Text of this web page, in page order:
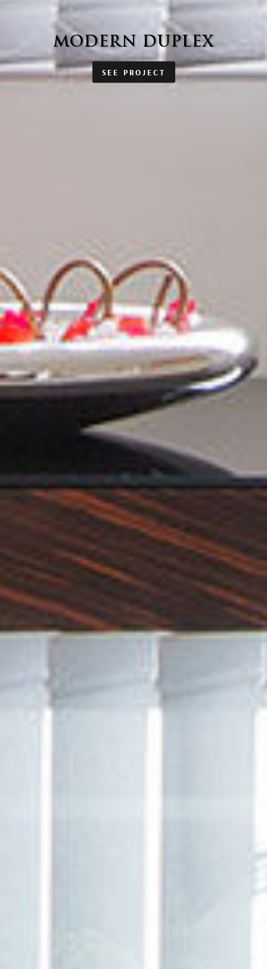
MODERN DUPLEX
SEE PROJECT